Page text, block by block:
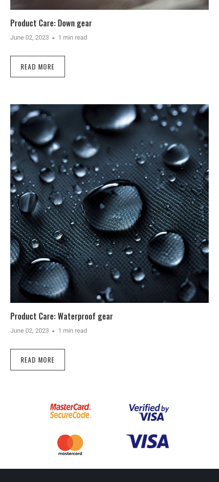
Product Care: Down gear
June 02, 2023 1 min read
READ MORE
Product Care: Waterproof gear
June 02, 2023 1 min read
READ MORE